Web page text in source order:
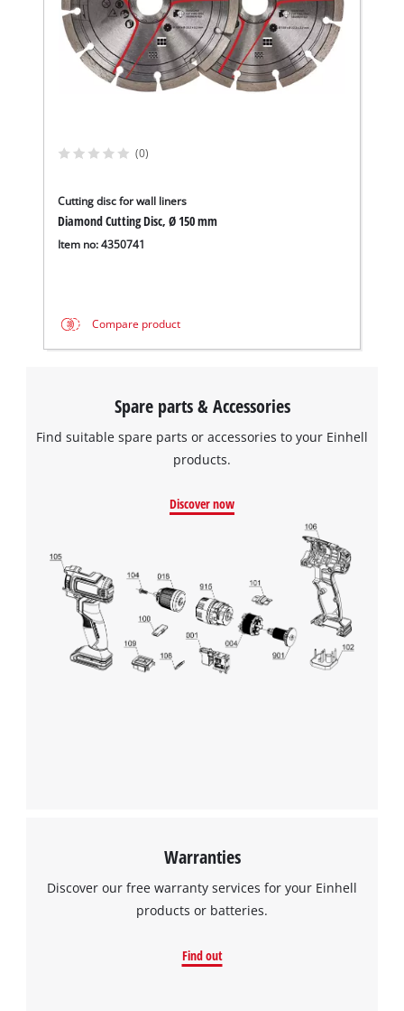
(0)
Cutting disc for wall liners
Diamond Cutting Disc, Ø 150 mm
Item no: 4350741
Compare product
Spare parts & Accessories
Find suitable spare parts or accessories to your Einhell
products.
Discover now
Warranties
Discover our free warranty services for your Einhell
products or batteries.
Find out